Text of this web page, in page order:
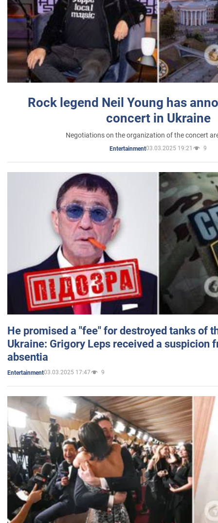
Rock legend Neil Young has
concert in Ukraine
Negotiations on the organization of the concert
Entertainment03.03.2025 19:21 9
He promised a "fee" for destroyed tanks of
Ukraine: Grigory Leps received a suspicion
absentia
Entertainment03.03.2025 17:47 9